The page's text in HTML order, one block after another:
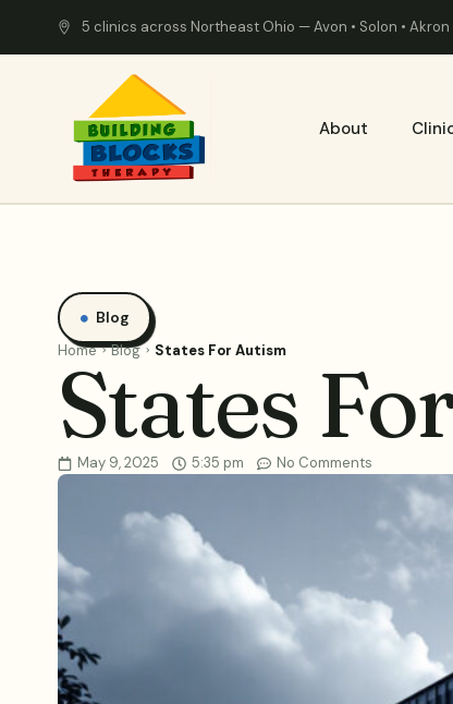
5 clinics across Northeast Ohio — Avon • Solon • Akron
About
Blog
Home Blog States For Autism
States
May 9, 2025 5:35 pm No Comments